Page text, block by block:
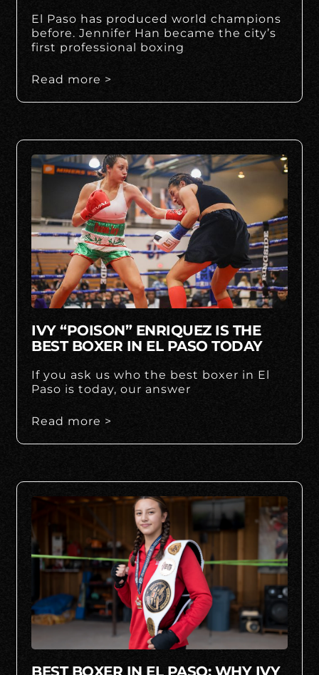
El Paso has produced world champions
before. Jennifer Han became the city’s
first professional boxing
Read more >
IVY “POISON” ENRIQUEZ IS THE
BEST BOXER IN EL PASO TODAY
If you ask us who the best boxer in El
Paso is today, our answer
Read more >